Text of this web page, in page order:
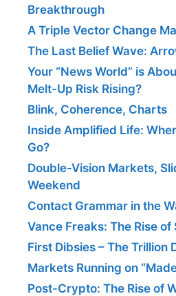
Breakthrough
A Triple Vector Change
The Last Belief Wave:
Your “News World” is
Melt-Up Risk Rising?
Blink, Coherence, Charts
Inside Amplified Life:
Go?
Double-Vision Markets,
Weekend
Contact Grammar in the
Vance Freaks: The Rise of
First Dibsies – The Trillion
Markets Running on
Post-Crypto: The Rise of